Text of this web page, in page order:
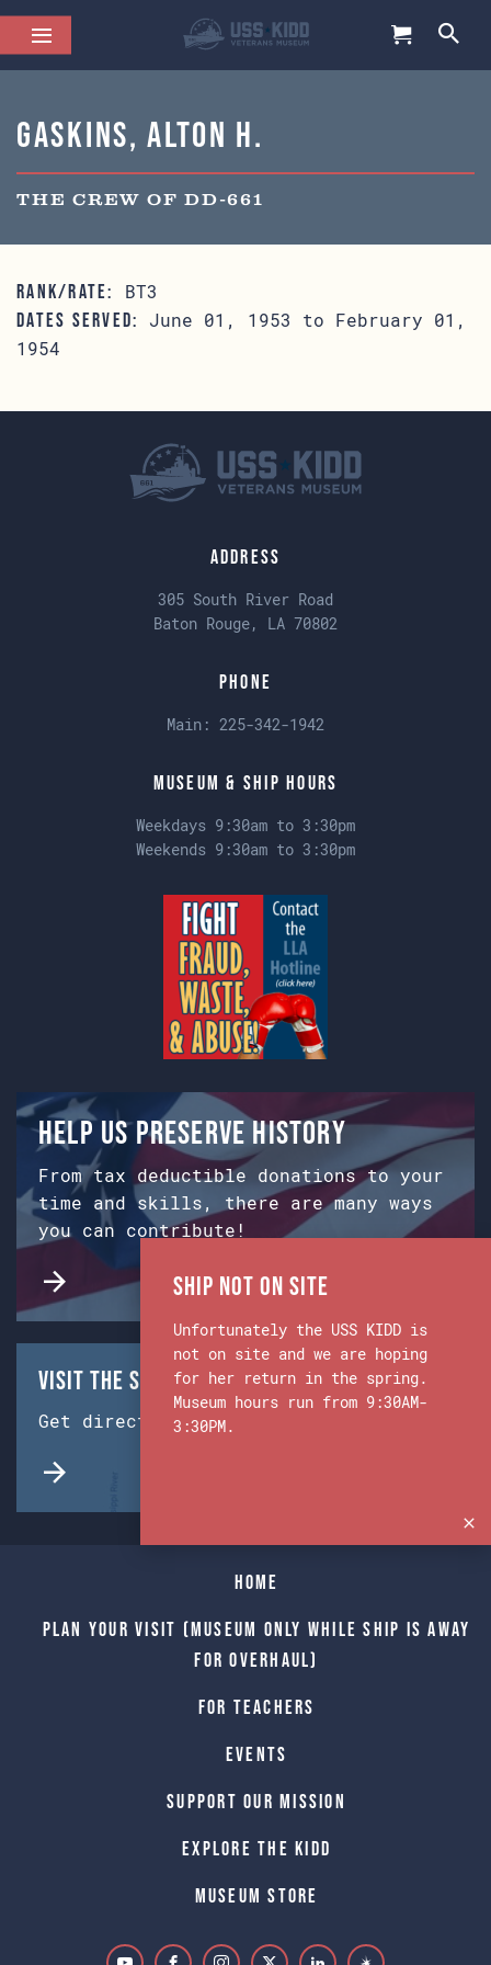
Gaskins, Alton H.
THE CREW OF DD-661
RANK/RATE: BT3
DATES SERVED:
June 01, 1953 to February 01,
1954
Address
305 South River Road
Baton Rouge, LA 70802
Phone
Main: 225-342-1942
Museum & Ship Hours
Weekdays 9:30am to 3:30pm
Weekends 9:30am to 3:30pm
Help us preserve history
From tax deductible donations to your
time and skills, there are many ways
you can contribute!
Visit the Ship & Museum:
Get directions from Google Maps.
Home
Plan Your Visit (Museum only while Ship is away
for Overhaul)
For Teachers
Events
Support Our Mission
Explore The Kidd
Museum Store
Ship Not on Site
Unfortunately the USS KIDD is
not on site and we are hoping
for her return in the spring.
Museum hours run from 9:30AM-
3:30PM.